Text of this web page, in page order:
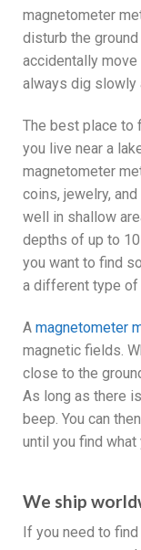
magnetometer
disturb the
accidentally
always dig slowly
The best place to
you live near a
magnetometer
coins, jewelry,
well in shallow
depths of up to
you want to find
a different type of
A magnetometer
magnetic fields.
close to the
As long as there
beep. You can
until you find what
We ship
If you need to